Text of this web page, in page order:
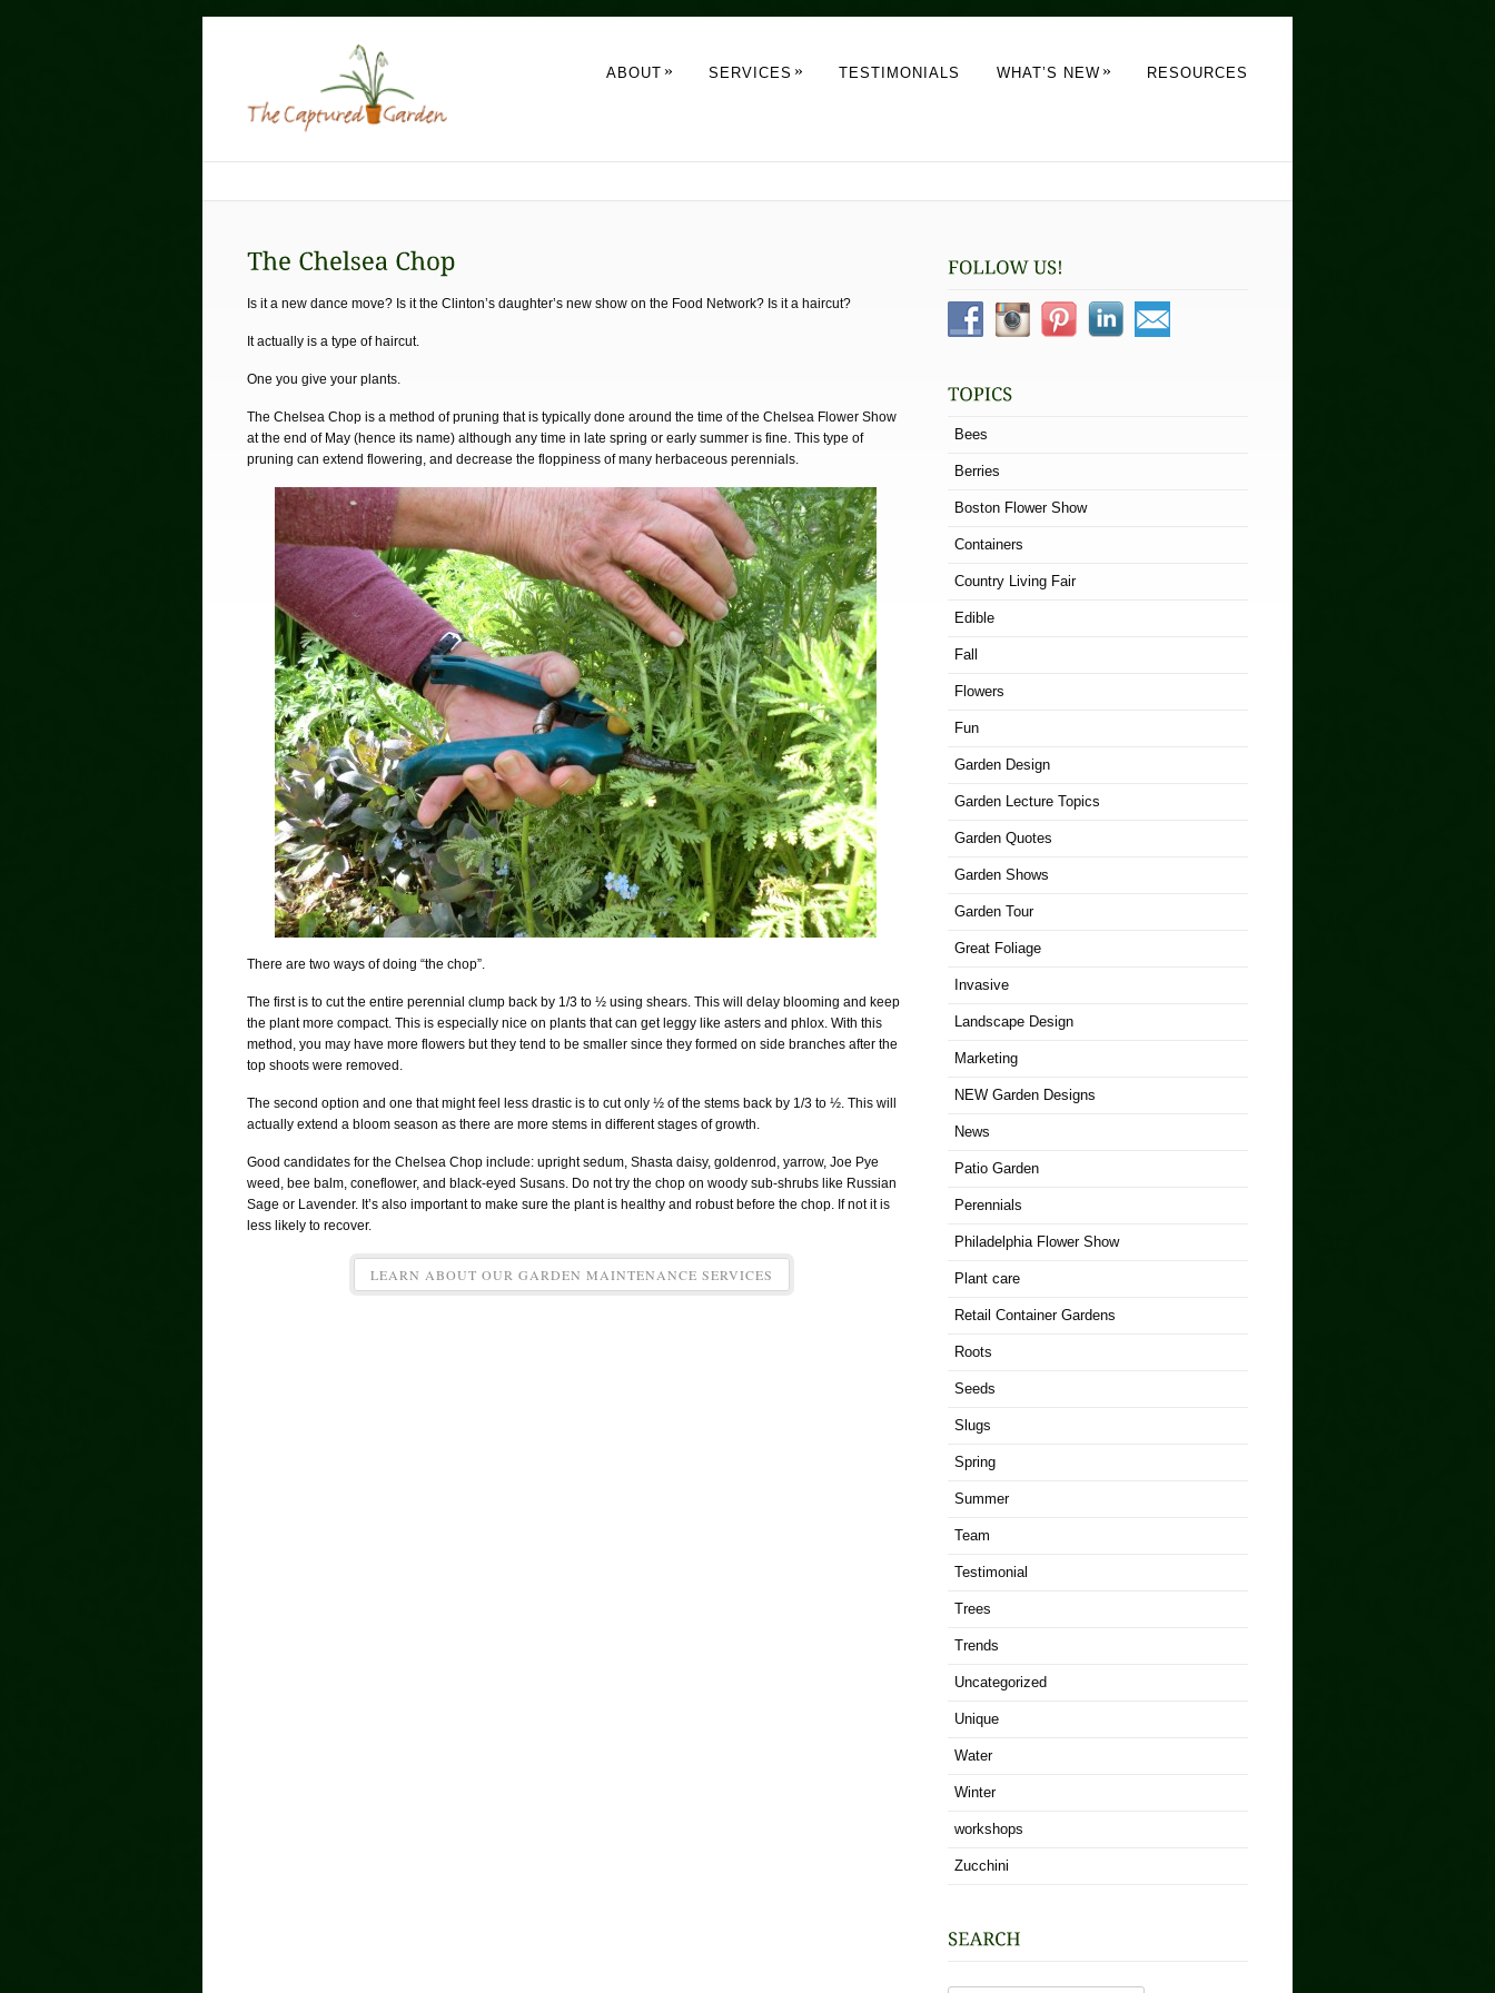
ABOUT » SERVICES » TESTIMONIALS WHAT’S NEW » RESOURCES
Is it a new dance move? Is it the Clinton’s daughter’s new show on the Food Network? Is it a haircut?
It actually is a type of haircut.
One you give your plants.
The Chelsea Chop is a method of pruning that is typically done around the time of the Chelsea Flower Show
at the end of May (hence its name) although any time in late spring or early summer is fine. This type of
pruning can extend flowering, and decrease the floppiness of many herbaceous perennials.
There are two ways of doing “the chop”.
The first is to cut the entire perennial clump back by 1/3 to ½ using shears. This will delay blooming and keep
the plant more compact. This is especially nice on plants that can get leggy like asters and phlox. With this
method, you may have more flowers but they tend to be smaller since they formed on side branches after the
top shoots were removed.
The second option and one that might feel less drastic is to cut only ½ of the stems back by 1/3 to ½. This will
actually extend a bloom season as there are more stems in different stages of growth.
Good candidates for the Chelsea Chop include: upright sedum, Shasta daisy, goldenrod, yarrow, Joe Pye
weed, bee balm, coneflower, and black-eyed Susans. Do not try the chop on woody sub-shrubs like Russian
Sage or Lavender. It’s also important to make sure the plant is healthy and robust before the chop. If not it is
less likely to recover.
LEARN ABOUT OUR GARDEN MAINTENANCE SERVICES
Bees
Berries
Boston Flower Show
Containers
Country Living Fair
Edible
Fall
Flowers
Fun
Garden Design
Garden Lecture Topics
Garden Quotes
Garden Shows
Garden Tour
Great Foliage
Invasive
Landscape Design
Marketing
NEW Garden Designs
News
Patio Garden
Perennials
Philadelphia Flower Show
Plant care
Retail Container Gardens
Roots
Seeds
Slugs
Spring
Summer
Team
Testimonial
Trees
Trends
Uncategorized
Unique
Water
Winter
workshops
Zucchini